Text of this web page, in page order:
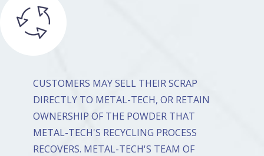
CUSTOMERS MAY SELL THEIR SCRAP
DIRECTLY TO METAL-TECH, OR RETAIN
OWNERSHIP OF THE POWDER THAT
METAL-TECH'S RECYCLING PROCESS
RECOVERS. METAL-TECH'S TEAM OF